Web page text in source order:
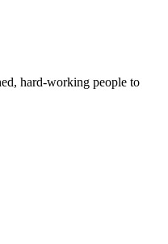
hard-working people to